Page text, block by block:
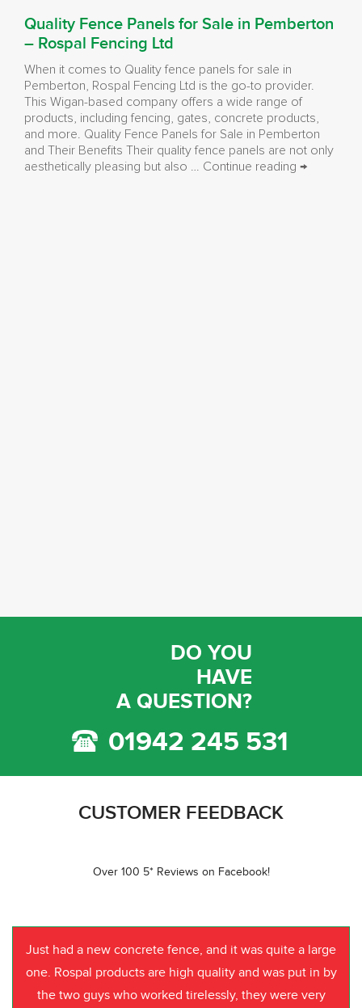
Quality Fence Panels for Sale in Pemberton
– Rospal Fencing Ltd
When it comes to Quality fence panels for sale in
Pemberton, Rospal Fencing Ltd is the go-to provider.
This Wigan-based company offers a wide range of
products, including fencing, gates, concrete products,
and more. Quality Fence Panels for Sale in Pemberton
and Their Benefits Their quality fence panels are not only
aesthetically pleasing but also … Continue reading Quality
→
DO YOU
HAVE
A QUESTION?
01942 245 531
CUSTOMER FEEDBACK
Over 100 5* Reviews on Facebook!
Just had a new concrete fence, and it was quite a large
one. Rospal products are high quality and was put in by
the two guys who worked tirelessly, they were very